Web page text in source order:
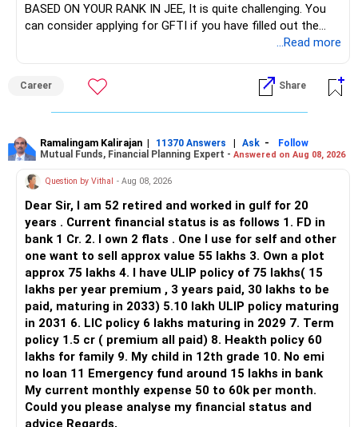
BASED ON YOUR RANK IN JEE, It is quite challenging. You
can consider applying for GFTI if you have filled out the
ALL THE BEST.
...Read more
Career Share
Ramalingam Kalirajan | 11370 Answers | Ask -
Follow
Mutual Funds, Financial Planning Expert - Answered on Aug 08, 2026
Question by Vithal - Aug 08, 2026
Dear Sir, I am 52 retired and worked in gulf for 20
years . Current financial status is as follows 1. FD in
bank 1 Cr. 2. I own 2 flats . One I use for self and other
one want to sell approx value 55 lakhs 3. Own a plot
approx 75 lakhs 4. I have ULIP policy of 75 lakhs( 15
lakhs per year premium , 3 years paid, 30 lakhs to be
paid, maturing in 2033) 5.10 lakh ULIP policy maturing
in 2031 6. LIC policy 6 lakhs maturing in 2029 7. Term
policy 1.5 cr ( premium all paid) 8. Heakth policy 60
lakhs for family 9. My child in 12th grade 10. No emi
no loan 11 Emergency fund around 15 lakhs in bank
My current monthly expense 50 to 60k per month.
Could you please analyse my financial status and
advice Regards,